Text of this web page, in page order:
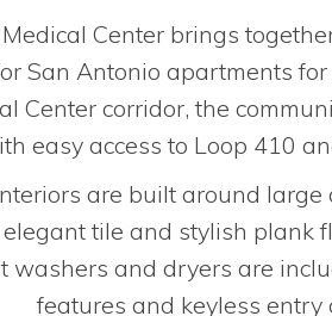
Center brings
San Antonio apartments
Center corridor, the
easy access to Loop 410
are built around
tile and stylish plank
washers and dryers are
features and keyless entry